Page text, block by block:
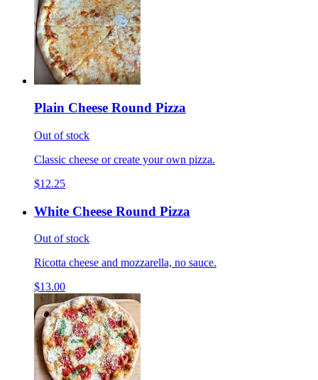
Plain Cheese Round Pizza
Out of stock
Classic cheese or create your own pizza.
$12.25
White Cheese Round Pizza
Out of stock
Ricotta cheese and mozzarella, no sauce.
$13.00